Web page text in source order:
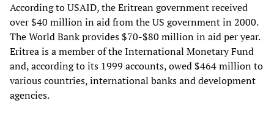
According to USAID, the Eritrean government received
over $40 million in aid from the US government in 2000.
The World Bank provides $70-$80 million in aid per year.
Eritrea is a member of the International Monetary Fund
and, according to its 1999 accounts, owed $464 million to
various countries, international banks and development
agencies.